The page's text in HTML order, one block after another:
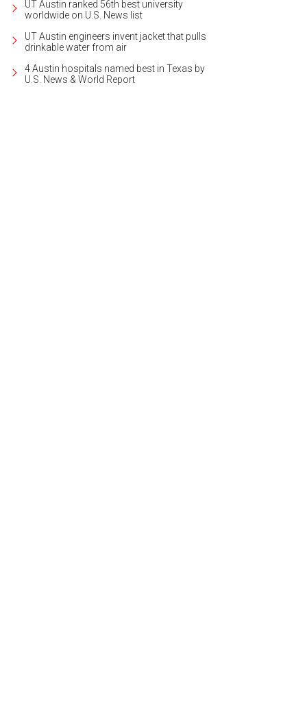
UT Austin ranked 56th best university
worldwide on U.S. News list
UT Austin engineers invent jacket that pulls
drinkable water from air
4 Austin hospitals named best in Texas by
U.S. News & World Report